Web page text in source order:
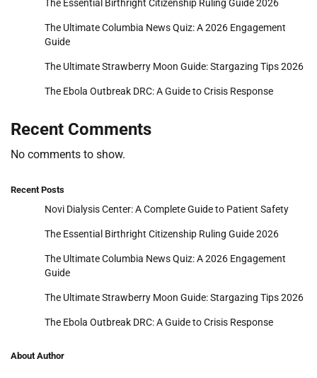
The Essential Birthright Citizenship Ruling Guide 2026
The Ultimate Columbia News Quiz: A 2026 Engagement
Guide
The Ultimate Strawberry Moon Guide: Stargazing Tips 2026
The Ebola Outbreak DRC: A Guide to Crisis Response
Recent Comments
No comments to show.
Recent Posts
Novi Dialysis Center: A Complete Guide to Patient Safety
The Essential Birthright Citizenship Ruling Guide 2026
The Ultimate Columbia News Quiz: A 2026 Engagement
Guide
The Ultimate Strawberry Moon Guide: Stargazing Tips 2026
The Ebola Outbreak DRC: A Guide to Crisis Response
About Author